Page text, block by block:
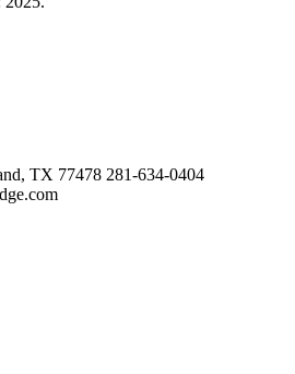
TX 77478 281-634-0404